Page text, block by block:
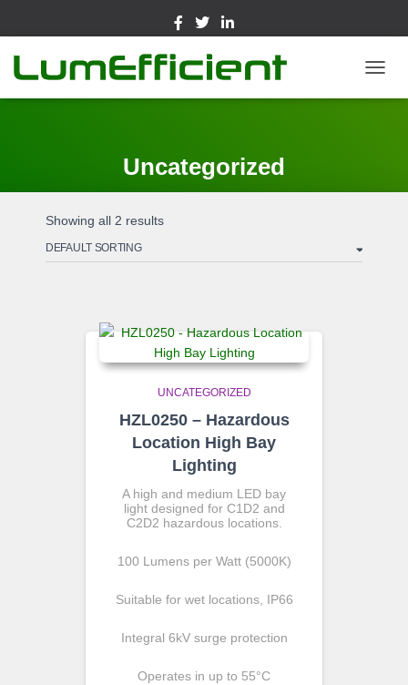
Uncategorized
Showing all 2 results
UNCATEGORIZED
HZL0250 – Hazardous
Location High Bay
Lighting
A high and medium LED bay
light designed for C1D2 and
C2D2 hazardous locations.
100 Lumens per Watt (5000K)
Suitable for wet locations, IP66
Integral 6kV surge protection
Operates in up to 55°C